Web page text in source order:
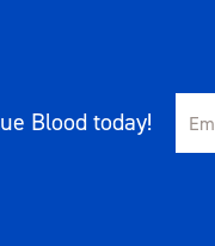
Blood today!